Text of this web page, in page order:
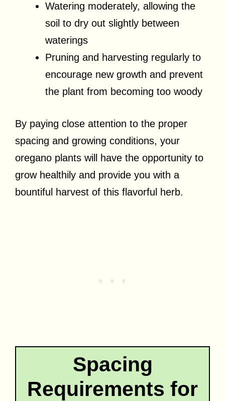
Watering moderately, allowing the
soil to dry out slightly between
waterings
Pruning and harvesting regularly to
encourage new growth and prevent
the plant from becoming too woody
By paying close attention to the proper
spacing and growing conditions, your
oregano plants will have the opportunity to
grow healthily and provide you with a
bountiful harvest of this flavorful herb.
Spacing
Requirements for